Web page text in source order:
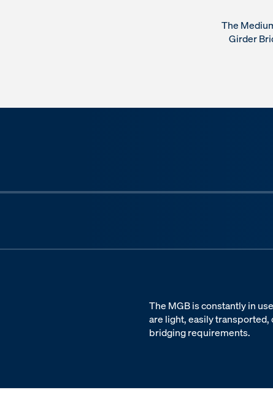
The
Girder
The MGB is constantly in
are light, easily transported,
bridging requirements.